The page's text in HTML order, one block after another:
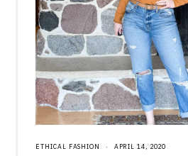
ETHICAL FASHION · APRIL 14, 2020